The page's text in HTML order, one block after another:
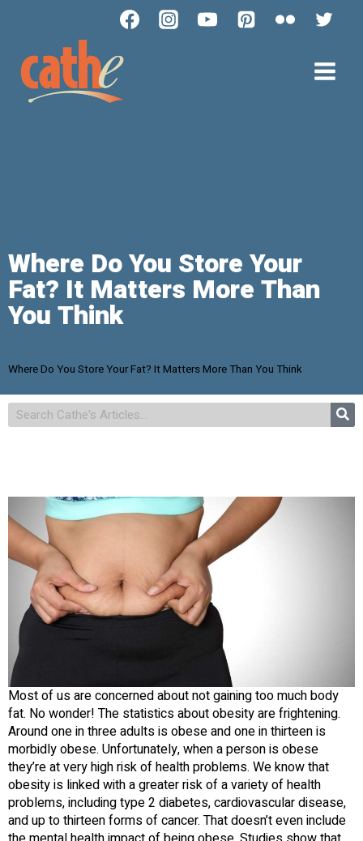
Where Do You Store Your
Fat? It Matters More Than
You Think
Where Do You Store Your Fat? It Matters More Than You Think
Most of us are concerned about not gaining too much body
fat. No wonder! The statistics about obesity are frightening.
Around one in three adults is obese and one in thirteen is
morbidly obese. Unfortunately, when a person is obese
they’re at very high risk of health problems. We know that
obesity is linked with a greater risk of a variety of health
problems, including type 2 diabetes, cardiovascular disease,
and up to thirteen forms of cancer. That doesn’t even include